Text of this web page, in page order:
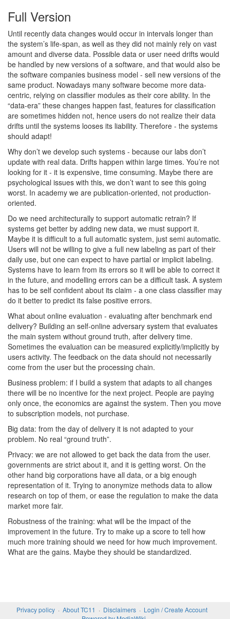
Full Version
Until recently data changes would occur in intervals longer than
the system’s life-span, as well as they did not mainly rely on vast
amount and diverse data. Possible data or user need drifts would
be handled by new versions of a software, and that would also be
the software companies business model - sell new versions of the
same product. Nowadays many software become more data-
centric, relying on classifier modules as their core ability. In the
“data-era” these changes happen fast, features for classification
are sometimes hidden not, hence users do not realize their data
drifts until the systems looses its liability. Therefore - the systems
should adapt!
Why don’t we develop such systems - because our labs don’t
update with real data. Drifts happen within large times. You’re not
looking for it - it is expensive, time consuming. Maybe there are
psychological issues with this, we don’t want to see this going
worst. In academy we are publication-oriented, not production-
oriented.
Do we need architecturally to support automatic retrain? If
systems get better by adding new data, we must support it.
Maybe it is difficult to a full automatic system, just semi automatic.
Users will not be willing to give a full new labeling as part of their
daily use, but one can expect to have partial or implicit labeling.
Systems have to learn from its errors so it will be able to correct it
in the future, and modelling errors can be a difficult task. A system
has to be self confident about its claim - a one class classifier may
do it better to predict its false positive errors.
What about online evaluation - evaluating after benchmark end
delivery? Building an self-online adversary system that evaluates
the main system without ground truth, after delivery time.
Sometimes the evaluation can be measured explicitly/implicitly by
users activity. The feedback on the data should not necessarily
come from the user but the processing chain.
Business problem: if I build a system that adapts to all changes
there will be no incentive for the next project. People are paying
only once, the economics are against the system. Then you move
to subscription models, not purchase.
Big data: from the day of delivery it is not adapted to your
problem. No real “ground truth”.
Privacy: we are not allowed to get back the data from the user.
governments are strict about it, and it is getting worst. On the
other hand big corporations have all data, or a big enough
representation of it. Trying to anonymize methods data to allow
research on top of them, or ease the regulation to make the data
market more fair.
Robustness of the training: what will be the impact of the
improvement in the future. Try to make up a score to tell how
much more training should we need for how much improvement.
What are the gains. Maybe they should be standardized.
Privacy policy About TC11 Disclaimers
Login / Create Account